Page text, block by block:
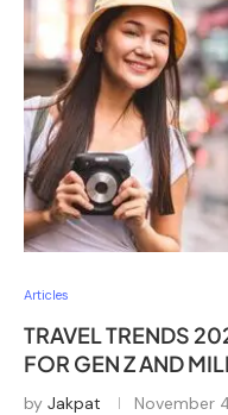
Articles
TRAVEL TRENDS
FOR GEN Z AND
by Jakpat November